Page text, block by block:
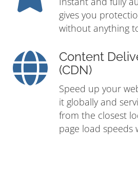
gives you
without anything
Content
(CDN)
Speed up your
it globally and
from the closest
page load speeds